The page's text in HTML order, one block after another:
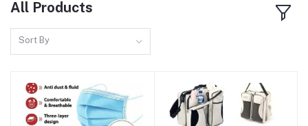
All Products
Sort By